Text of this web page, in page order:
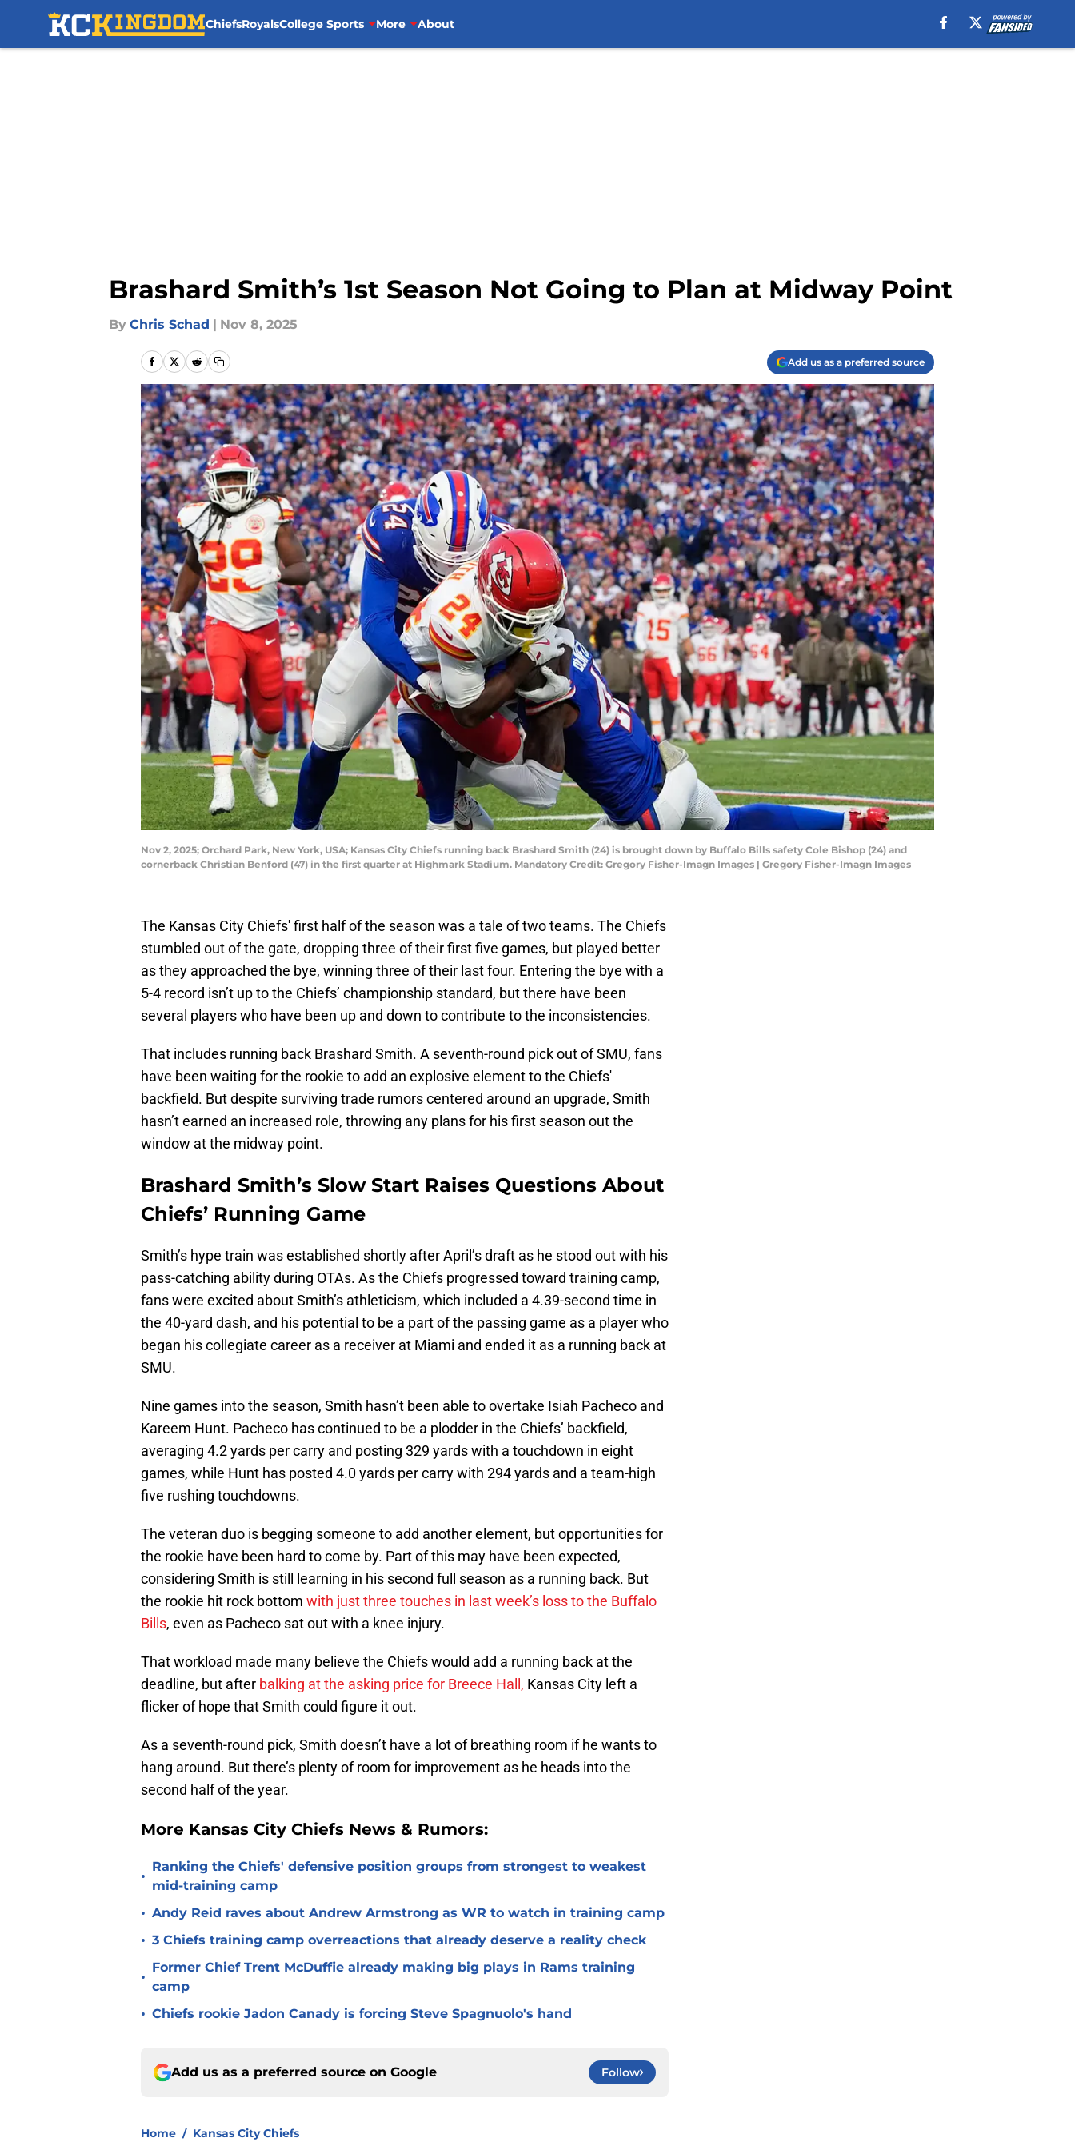
ChiefsRoyalsCollege Sports More About
Brashard Smith’s 1st Season Not Going to Plan at Midway Point
By Chris Schad | Nov 8, 2025
Add us as a preferred source
Nov 2, 2025; Orchard Park, New York, USA; Kansas City Chiefs running back Brashard Smith (24) is brought down by Buffalo Bills safety Cole Bishop (24) and
cornerback Christian Benford (47) in the first quarter at Highmark Stadium. Mandatory Credit: Gregory Fisher-Imagn Images | Gregory Fisher-Imagn Images
The Kansas City Chiefs' first half of the season was a tale of two teams. The Chiefs
stumbled out of the gate, dropping three of their first five games, but played better
as they approached the bye, winning three of their last four. Entering the bye with a
5-4 record isn’t up to the Chiefs’ championship standard, but there have been
several players who have been up and down to contribute to the inconsistencies.
That includes running back Brashard Smith. A seventh-round pick out of SMU, fans
have been waiting for the rookie to add an explosive element to the Chiefs'
backfield. But despite surviving trade rumors centered around an upgrade, Smith
hasn’t earned an increased role, throwing any plans for his first season out the
window at the midway point.
Brashard Smith’s Slow Start Raises Questions About
Chiefs’ Running Game
Smith’s hype train was established shortly after April’s draft as he stood out with his
pass-catching ability during OTAs. As the Chiefs progressed toward training camp,
fans were excited about Smith’s athleticism, which included a 4.39-second time in
the 40-yard dash, and his potential to be a part of the passing game as a player who
began his collegiate career as a receiver at Miami and ended it as a running back at
SMU.
Nine games into the season, Smith hasn’t been able to overtake Isiah Pacheco and
Kareem Hunt. Pacheco has continued to be a plodder in the Chiefs’ backfield,
averaging 4.2 yards per carry and posting 329 yards with a touchdown in eight
games, while Hunt has posted 4.0 yards per carry with 294 yards and a team-high
five rushing touchdowns.
The veteran duo is begging someone to add another element, but opportunities for
the rookie have been hard to come by. Part of this may have been expected,
considering Smith is still learning in his second full season as a running back. But
the rookie hit rock bottom with just three touches in last week’s loss to the Buffalo
Bills, even as Pacheco sat out with a knee injury.
That workload made many believe the Chiefs would add a running back at the
deadline, but after balking at the asking price for Breece Hall, Kansas City left a
flicker of hope that Smith could figure it out.
As a seventh-round pick, Smith doesn’t have a lot of breathing room if he wants to
hang around. But there’s plenty of room for improvement as he heads into the
second half of the year.
More Kansas City Chiefs News & Rumors:
•
Ranking the Chiefs' defensive position groups from strongest to weakest
mid-training camp
• Andy Reid raves about Andrew Armstrong as WR to watch in training camp
• 3 Chiefs training camp overreactions that already deserve a reality check
•
Former Chief Trent McDuffie already making big plays in Rams training
camp
• Chiefs rookie Jadon Canady is forcing Steve Spagnuolo's hand
Add us as a preferred source on Google Follow
Home / Kansas City Chiefs